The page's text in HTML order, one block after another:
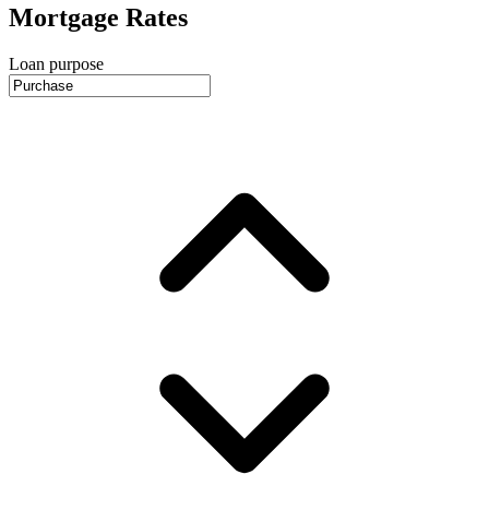
Mortgage Rates
Loan purpose